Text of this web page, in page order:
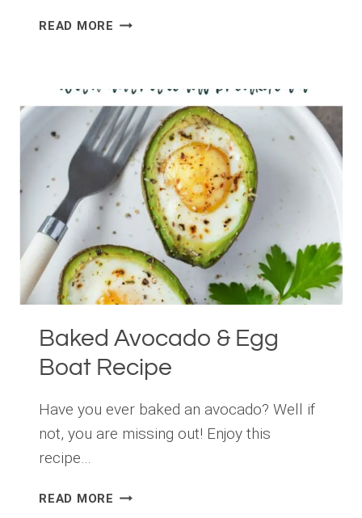
READ MORE GREEN
RECIPE
Baked Avocado & Egg
Boat Recipe
Have you ever baked an avocado? Well if
not, you are missing out! Enjoy this
recipe…
READ MORE BAKED